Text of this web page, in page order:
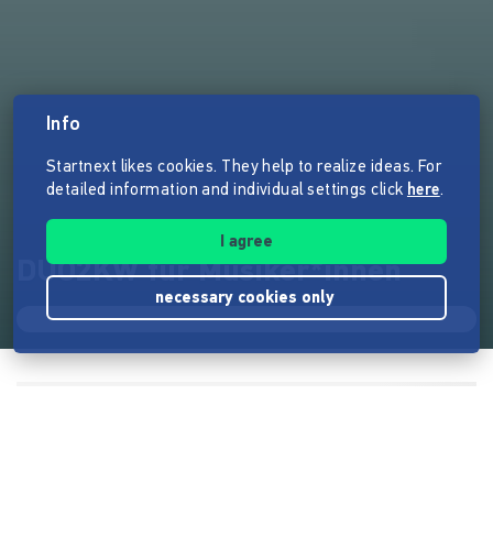
DUO2KW für Musiker*innen
Info
Startnext likes cookies. They help to realize ideas. For
detailed information and individual settings click here.
I agree
necessary cookies only